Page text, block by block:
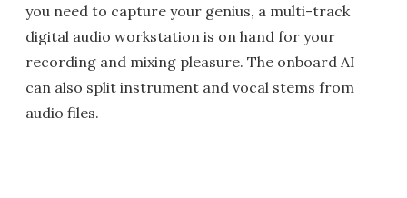
you need to capture your genius, a multi-track
digital audio workstation is on hand for your
recording and mixing pleasure. The onboard AI
can also split instrument and vocal stems from
audio files.